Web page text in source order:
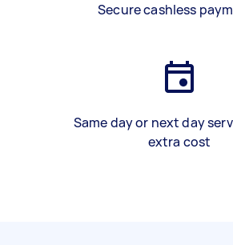
Secure cashless
Same day or next day
extra cost